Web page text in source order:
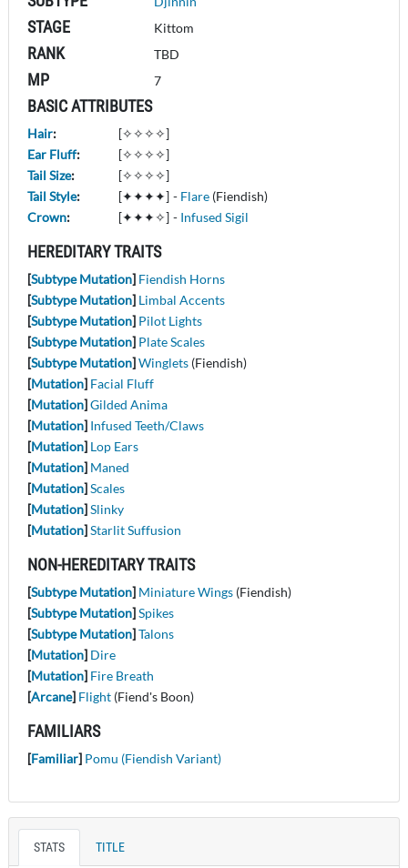
STAGE Kittom
RANK TBD
MP 7
BASIC ATTRIBUTES
Hair:
[✧✧✧✧]
Ear Fluff:
[✧✧✧✧]
Tail Size:
[✧✧✧✧]
Tail Style: [✦✦✦✦] - Flare (Fiendish)
Crown: [✦✦✦✧] - Infused Sigil
HEREDITARY TRAITS
[Subtype Mutation] Fiendish Horns
[Subtype Mutation] Limbal Accents
[Subtype Mutation] Pilot Lights
[Subtype Mutation] Plate Scales
[Subtype Mutation]Winglets (Fiendish)
[Mutation] Facial Fluff
[Mutation]Gilded Anima
[Mutation] Infused Teeth/Claws
[Mutation] Lop Ears
[Mutation] Maned
[Mutation]Scales
[Mutation]Slinky
[Mutation]Starlit Suffusion
NON-HEREDITARY TRAITS
[Subtype Mutation] Miniature Wings (Fiendish)
[Subtype Mutation]Spikes
[Subtype Mutation]Talons
[Mutation] Dire
[Mutation] Fire Breath
[Arcane] Flight (Fiend's Boon)
FAMILIARS
[Familiar] Pomu (Fiendish Variant)
STATS TITLE